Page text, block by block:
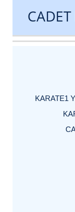
DATE
EVENT
TYPE
CATEGORY
EVENT
RANK
WINS
POINTS
ACTUAL
KARATE1